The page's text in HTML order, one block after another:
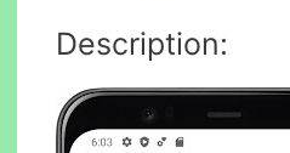
Description: